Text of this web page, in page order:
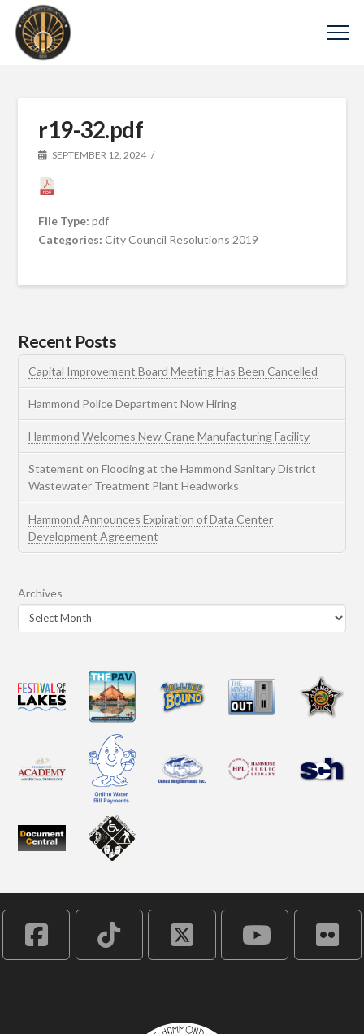
r19-32.pdf
SEPTEMBER 12, 2024
File Type:pdf
Categories:City Council Resolutions 2019
Recent Posts
Capital Improvement Board Meeting Has Been Cancelled
Hammond Police Department Now Hiring
Hammond Welcomes New Crane Manufacturing Facility
Statement on Flooding at the Hammond Sanitary District
Wastewater Treatment Plant Headworks
Hammond Announces Expiration of Data Center
Development Agreement
Archives